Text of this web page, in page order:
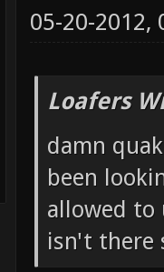
05-20-2012,
Loafers
damn
been
allowed to
isn't there